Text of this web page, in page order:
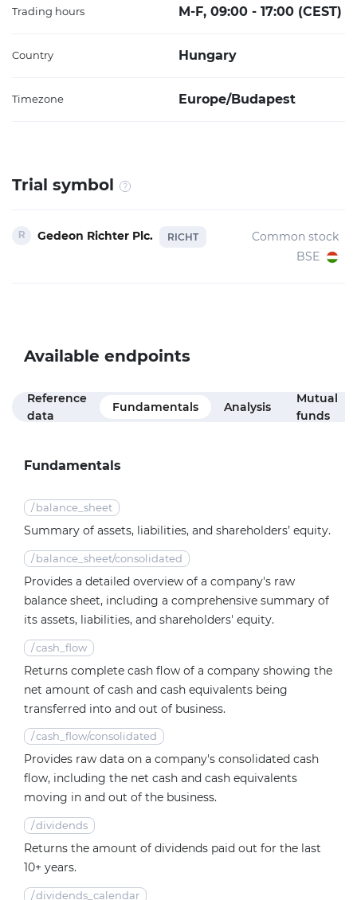
Trading hours M-F, 09:00 - 17:00 (CEST)
Country Hungary
Timezone Europe/Budapest
Trial symbol
Gedeon Richter Plc. RICHT
Common stock
BSE
Available endpoints
Reference
data
Fundamentals Analysis
Mutual
funds
Fundamentals
/ balance_sheet
Summary of assets, liabilities, and shareholders’ equity.
/ balance_sheet/consolidated
Provides a detailed overview of a company's raw
balance sheet, including a comprehensive summary of
its assets, liabilities, and shareholders' equity.
/cash_flow
Returns complete cash flow of a company showing the
net amount of cash and cash equivalents being
transferred into and out of business.
/cash_flow/consolidated
Provides raw data on a company's consolidated cash
flow, including the net cash and cash equivalents
moving in and out of the business.
/dividends
Returns the amount of dividends paid out for the last
10+ years.
/dividends_calendar